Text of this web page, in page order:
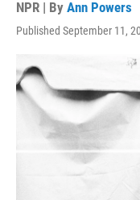
NPR | By Ann Powers
Published September 11,